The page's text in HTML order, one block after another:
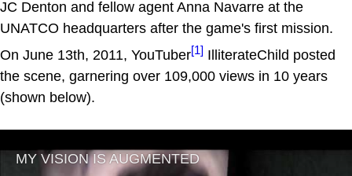
JC Denton and fellow agent Anna Navarre at the
UNATCO headquarters after the game's first mission.
On June 13th, 2011, YouTuber[1] IlliterateChild posted
the scene, garnering over 109,000 views in 10 years
(shown below).